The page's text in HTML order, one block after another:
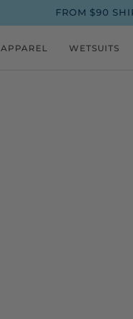
FROM $90
APPAREL WETSUITS